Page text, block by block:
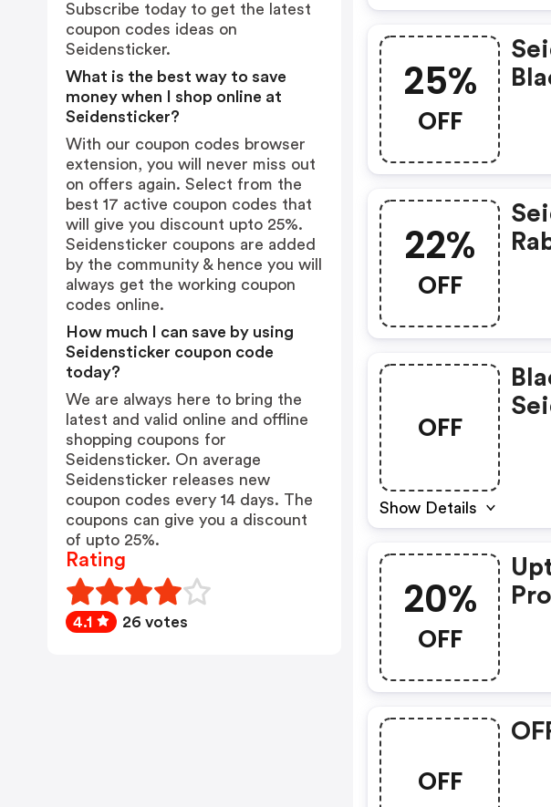
25%
OFF
22%
OFF
OFF
Show Details
20%
OFF
OFF
Subscribe today to get the latest
coupon codes ideas on
Seidensticker.
What is the best way to save
money when I shop online at
Seidensticker?
With our coupon codes browser
extension, you will never miss out
on offers again. Select from the
best 17 active coupon codes that
will give you discount upto 25%.
Seidensticker coupons are added
by the community & hence you will
always get the working coupon
codes online.
How much I can save by using
Seidensticker coupon code
today?
We are always here to bring the
latest and valid online and offline
shopping coupons for
Seidensticker. On average
Seidensticker releases new
coupon codes every 14 days. The
coupons can give you a discount
of upto 25%.
Rating
4.1 26 votes